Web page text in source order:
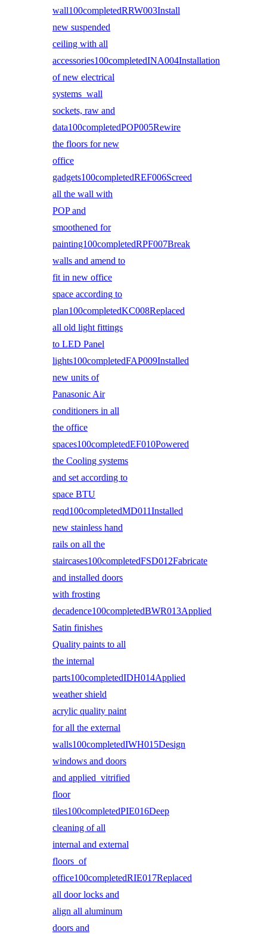
wall100completedRRW003Install
new suspended
ceiling with all
accessories100completedINA004Installation
of new electrical
systems wall
sockets, raw and
data100completedPOP005Rewire
the floors for new
office
gadgets100completedREF006Screed
all the wall with
POP and
smoothened for
painting100completedRPF007Break
walls and amend to
fit in new office
space according to
plan100completedKC008Replaced
all old light fittings
to LED Panel
lights100completedFAP009Installed
new units of
Panasonic Air
conditioners in all
the office
spaces100completedEF010Powered
the Cooling systems
and set according to
space BTU
reqd100completedMD011Installed
new stainless hand
rails on all the
staircases100completedFSD012Fabricate
and installed doors
with frosting
decadence100completedBWR013Applied
Satin finishes
Quality paints to all
the internal
parts100completedIDH014Applied
weather shield
acrylic quality paint
for all the external
walls100completedIWH015Design
windows and doors
and applied vitrified
floor
tiles100completedPIE016Deep
cleaning of all
internal and external
floors of
office100completedRIE017Replaced
all door locks and
align all aluminum
doors and